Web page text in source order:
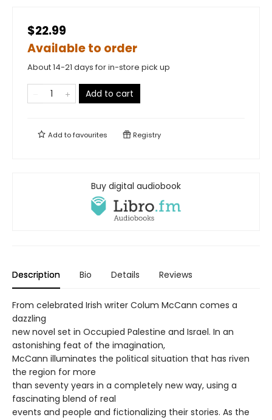
$22.99
Available to order
About 14-21 days for in-store pick up
Add to cart
Add tofavourites Registry
Buy digital audiobook
Description Bio Details Reviews
From celebrated Irish writer Colum McCann comes a
dazzling
new novel set in Occupied Palestine and Israel. In an
astonishing feat of the imagination,
McCann illuminates the political situation that has riven
the region for more
than seventy years in a completely new way, using a
fascinating blend of real
events and people and fictionalizing their stories. As the